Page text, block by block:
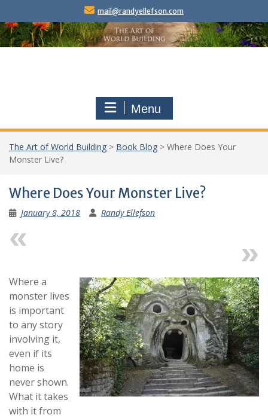
content
mail@randyellefson.com
Menu
The Art of World Building > Book Blog > Where Does Your
Monster Live?
Where Does Your Monster Live?
January 8, 2018 Randy Ellefson
Where a
monster lives
is important
to any story
involving it,
even if its
home is
never shown.
What it takes
with it from